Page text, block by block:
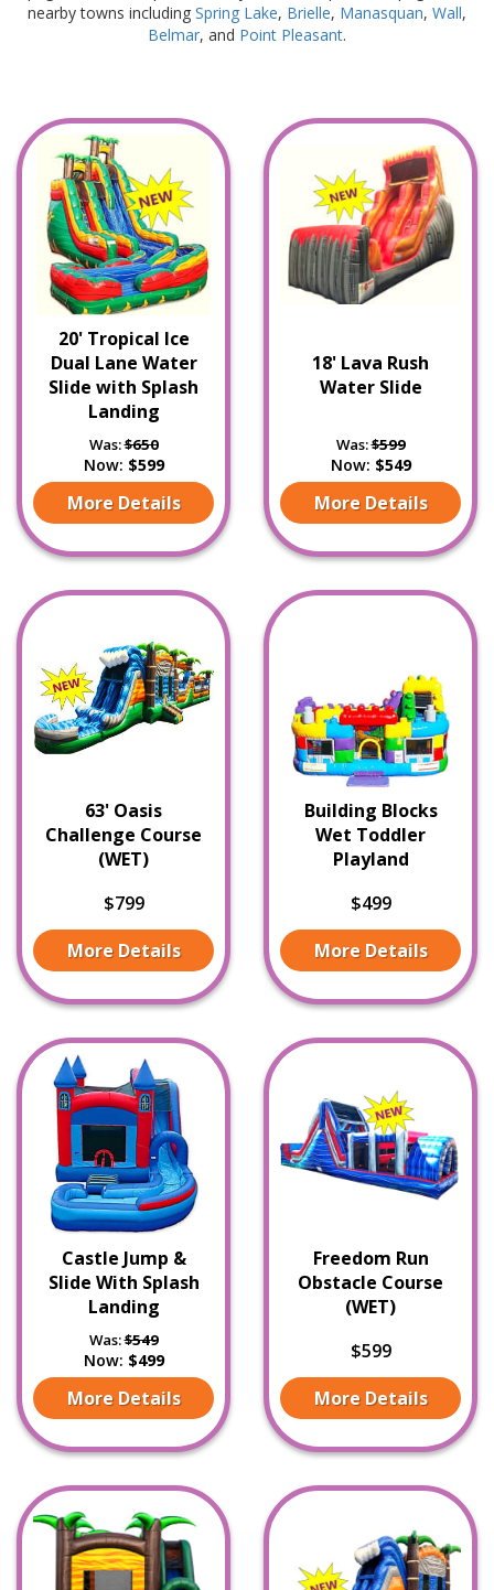
nearby towns including Spring Lake, Brielle, Manasquan, Wall,
Belmar, and Point Pleasant.
20' Tropical Ice
Dual Lane Water
Slide with Splash
Landing
Was:$650
Now: $599
More Details
18' Lava Rush
Water Slide
Was:$599
Now: $549
More Details
63' Oasis
Challenge Course
(WET)
$799
More Details
Building Blocks
Wet Toddler
Playland
$499
More Details
Castle Jump &
Slide With Splash
Landing
Was:$549
Now: $499
More Details
Freedom Run
Obstacle Course
(WET)
$599
More Details